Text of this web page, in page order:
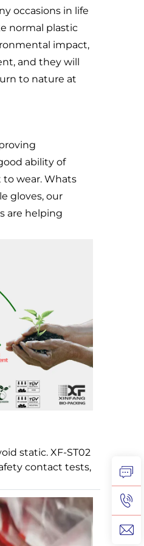
occasions in life
normal plastic
impact,
and they will
to nature at
ability of
wear. Whats
gloves, our
are helping
static. XF-ST02
contact tests,